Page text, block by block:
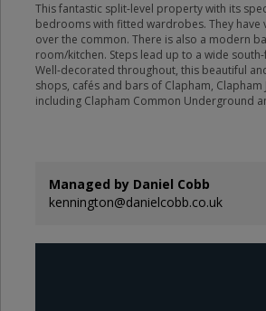
This fantastic split-level property with its
bedrooms with fitted wardrobes. They have
over the common. There is also a modern
room/kitchen. Steps lead up to a wide
Well-decorated throughout, this beautiful
shops, cafés and bars of Clapham,
including Clapham Common Underground
Managed by Daniel Cobb
kennington@danielcobb.co.uk